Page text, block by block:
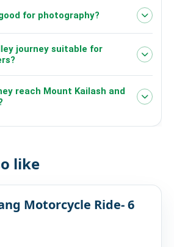
Buddhist heritage, traditional
and remote mountain
for photography?
journey suitable for
reach Mount Kailash and
itinerary does not show travel
like
Motorcycle Ride- 6